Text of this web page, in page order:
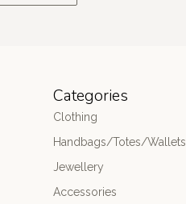
Categories
Clothing
Handbags/Totes/Wallets
Jewellery
Accessories